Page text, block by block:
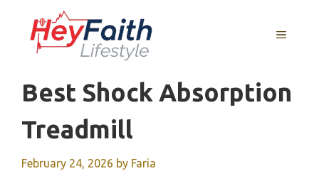
content
MENU
Best Shock Absorption
Treadmill
February 24, 2026 by Faria